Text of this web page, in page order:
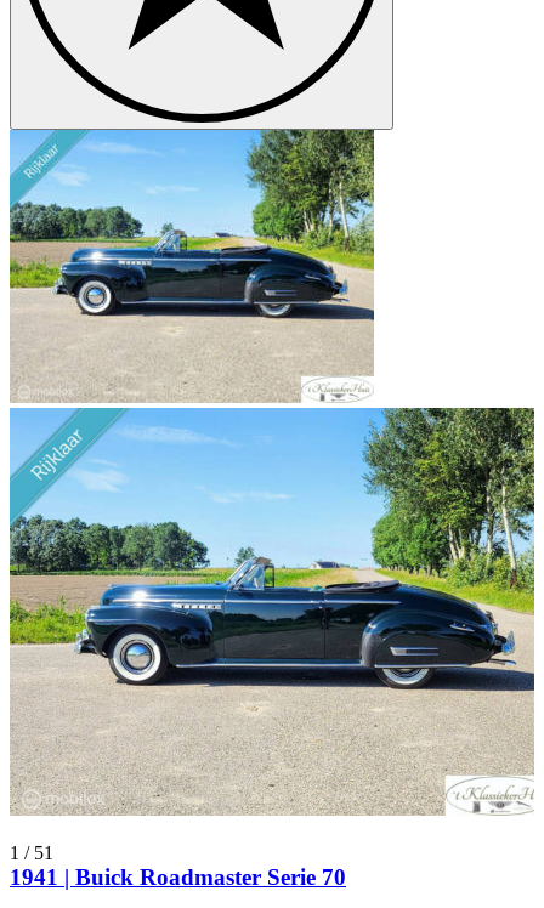
1 / 51
1941 | Buick Roadmaster Serie 70